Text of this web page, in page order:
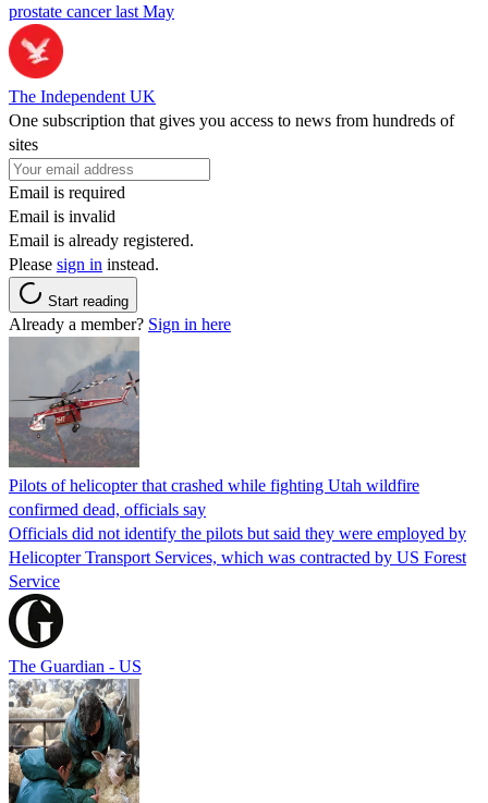
prostate cancer last May
The Independent UK
One subscription that gives you access to news from hundreds of
sites
Email is required
Email is invalid
Email is already registered.
Please sign in instead.
Start reading
Already a member? Sign in here
Pilots of helicopter that crashed while fighting Utah wildfire
confirmed dead, officials say
Officials did not identify the pilots but said they were employed by
Helicopter Transport Services, which was contracted by US Forest
Service
The Guardian - US